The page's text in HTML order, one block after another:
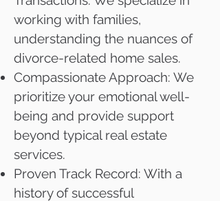
working with families,
understanding the nuances of
divorce-related home sales.
Compassionate Approach: We
prioritize your emotional well-
being and provide support
beyond typical real estate
services.
Proven Track Record: With a
history of successful